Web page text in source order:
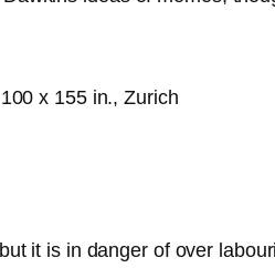
x 155 in., Zurich
it is in danger of over